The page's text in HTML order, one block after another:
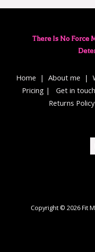
There Is No Force
Home | About me |
Pricing | Get in touch
Returns Policy
Copyright © 2026 Fit